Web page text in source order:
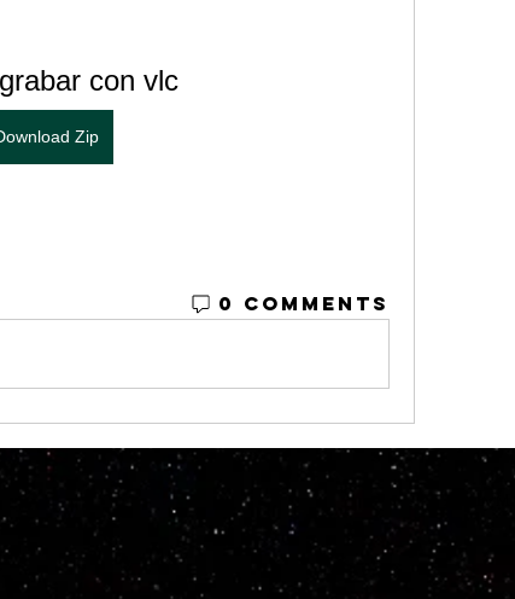
con vlc
Zip
0 Comments
© 2023 by